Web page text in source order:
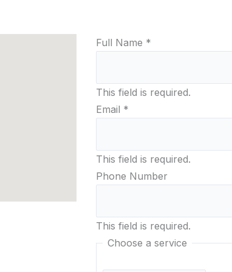
Full Name *
This field is required.
Email *
This field is required.
Phone Number
This field is required.
Choose a service